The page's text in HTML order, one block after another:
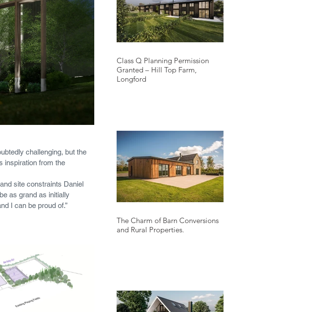
challenging, but the
inspiration from the
site constraints Daniel
as grand as initially
I can be proud of.”
Class Q Planning Permission
Granted – Hill Top Farm,
Longford
The Charm of Barn Conversions
and Rural Properties.